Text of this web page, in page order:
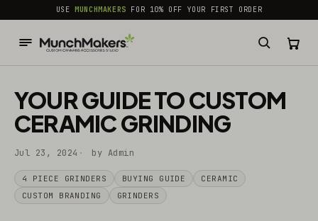
common.skip_to_content
USEMUNCHMAKERS FOR 10% OFF YOUR FIRST ORDER
YOUR GUIDE TO CUSTOM
CERAMIC GRINDING
Jul 23, 2024 by Admin
4 PIECE GRINDERS BUYING GUIDE
CERAMIC
CUSTOM BRANDING
GRINDERS